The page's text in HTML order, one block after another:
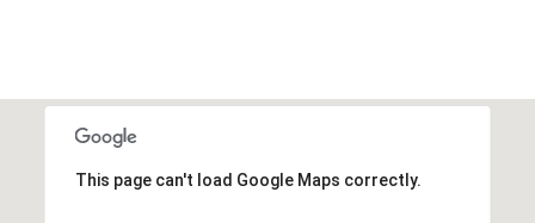
This page can't load Google Maps correctly.